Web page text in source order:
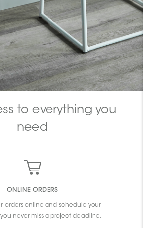
to everything you
need
ONLINE ORDERS
orders online and schedule your
never miss a project deadline.